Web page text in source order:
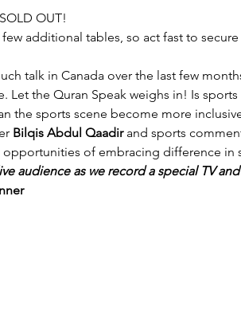
OUT!
additional tables, so act fast to
talk in Canada over the last few
Let the Quran Speak weighs in! Is
the sports scene become more
Bilqis Abdul Qaadir and sports
opportunities of embracing difference in
audience as we record a special TV